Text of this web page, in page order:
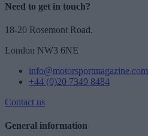
Need to get in touch?
18-20 Rosemont Road,
London NW3 6NE
info@motorsportmagazine.com
+44 (0)20 7349 8484
Contact us
General information